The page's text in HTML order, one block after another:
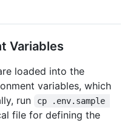
Variables
loaded into the
variables, which
run
cp .env.sample
file for defining the